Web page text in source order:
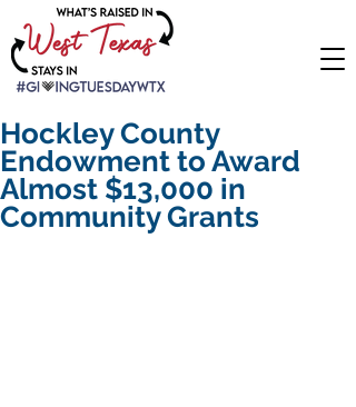
Hockley County
Endowment to Award
Almost $13,000 in
Community Grants